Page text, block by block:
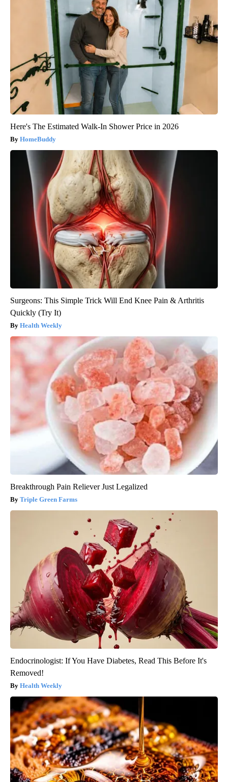
Here's The Estimated Walk-In Shower Price in 2026
HomeBuddy
Surgeons: This Simple Trick Will End Knee Pain & Arthritis
Quickly (Try It)
Health Weekly
Breakthrough Pain Reliever Just Legalized
Triple Green Farms
Endocrinologist: If You Have Diabetes, Read This Before It's
Removed!
Health Weekly